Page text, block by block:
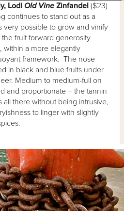
Lodi Old VineZinfandel ($23)
continues to stand out as a
very possible to grow and vinify
fruit forward generosity
within a more elegantly
framework. The nose
in black and blue fruits under
Medium to medium-full on
and proportionate – the tannin
all there without being intrusive,
to linger with slightly